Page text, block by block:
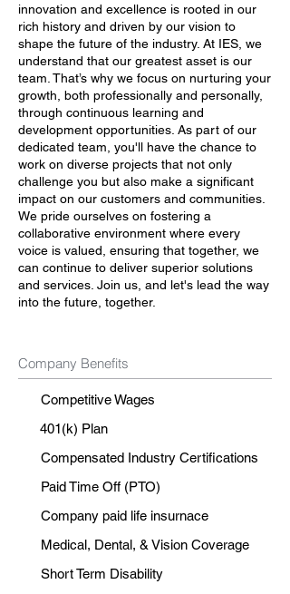
innovation and excellence is rooted in our
rich history and driven by our vision to
shape the future of the industry. At IES, we
understand that our greatest asset is our
team. That’s why we focus on nurturing your
growth, both professionally and personally,
through continuous learning and
development opportunities. As part of our
dedicated team, you'll have the chance to
work on diverse projects that not only
challenge you but also make a significant
impact on our customers and communities.
We pride ourselves on fostering a
collaborative environment where every
voice is valued, ensuring that together, we
can continue to deliver superior solutions
and services. Join us, and let's lead the way
into the future, together.
Company Benefits
Competitive Wages
401(k) Plan
Compensated Industry Certifications
Paid Time Off (PTO)
Company paid life insurnace
Medical, Dental, & Vision Coverage
Short Term Disability